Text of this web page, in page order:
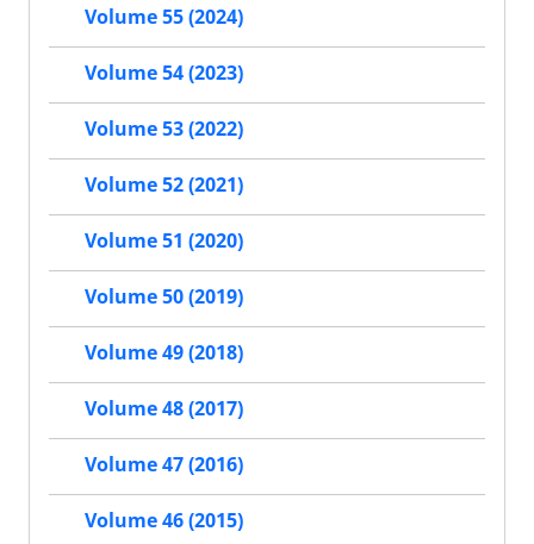
Volume 55 (2024)
Volume 54 (2023)
Volume 53 (2022)
Volume 52 (2021)
Volume 51 (2020)
Volume 50 (2019)
Volume 49 (2018)
Volume 48 (2017)
Volume 47 (2016)
Volume 46 (2015)